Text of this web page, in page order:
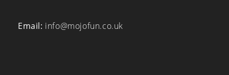
Email: info@mojofun.co.uk